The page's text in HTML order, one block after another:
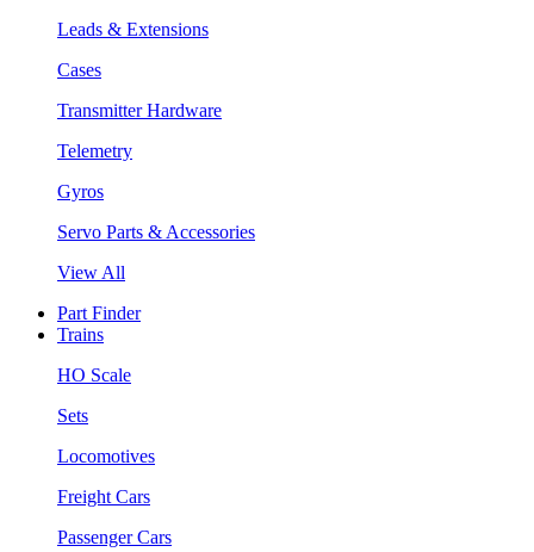
Leads & Extensions
Cases
Transmitter Hardware
Telemetry
Gyros
Servo Parts & Accessories
View All
Part Finder
Trains
HO Scale
Sets
Locomotives
Freight Cars
Passenger Cars